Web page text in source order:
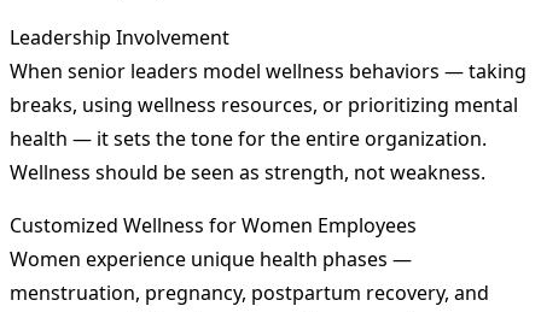
Leadership Involvement
When senior leaders model wellness behaviors — taking
breaks, using wellness resources, or prioritizing mental
health — it sets the tone for the entire organization.
Wellness should be seen as strength, not weakness.
Customized Wellness for Women Employees
Women experience unique health phases —
menstruation, pregnancy, postpartum recovery, and